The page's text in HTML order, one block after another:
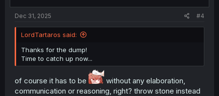
Dec 31, 2025 #4
LordTartaros said:
Thanks for the dump!
Time to catch up now...
of course it has to be
without any elaboration,
communication or reasoning, right? throw stone instead